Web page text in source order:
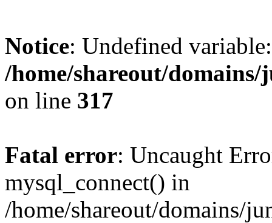
Notice: Undefined
/home/shareout/
on line 317
Fatal error: Uncaught
mysql_connect() in
/home/shareout/domains/